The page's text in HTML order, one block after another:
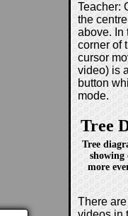
Teacher:
the
above. In
corner of
cursor
video) is
button
mode.
Tree
Tree
showing
more
There